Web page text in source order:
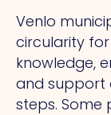
Venlo
circularity
knowledge,
and support
steps. Some